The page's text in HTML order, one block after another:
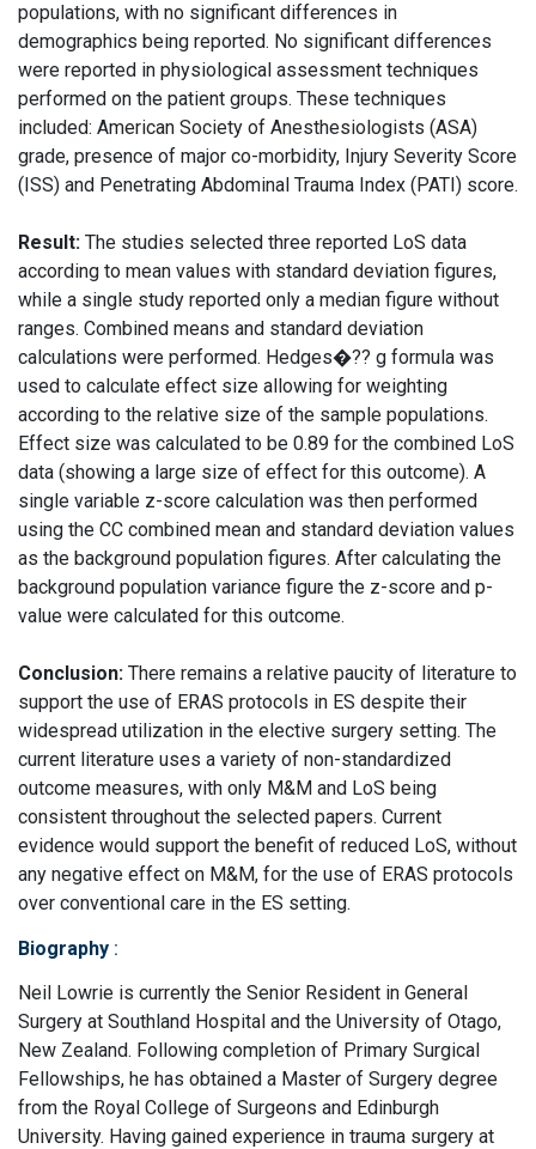
populations, with no significant differences in
demographics being reported. No significant differences
were reported in physiological assessment techniques
performed on the patient groups. These techniques
included: American Society of Anesthesiologists (ASA)
grade, presence of major co-morbidity, Injury Severity Score
(ISS) and Penetrating Abdominal Trauma Index (PATI) score.
Result: The studies selected three reported LoS data
according to mean values with standard deviation figures,
while a single study reported only a median figure without
ranges. Combined means and standard deviation
calculations were performed. Hedges�?? g formula was
used to calculate effect size allowing for weighting
according to the relative size of the sample populations.
Effect size was calculated to be 0.89 for the combined LoS
data (showing a large size of effect for this outcome). A
single variable z-score calculation was then performed
using the CC combined mean and standard deviation values
as the background population figures. After calculating the
background population variance figure the z-score and p-
value were calculated for this outcome.
Conclusion: There remains a relative paucity of literature to
support the use of ERAS protocols in ES despite their
widespread utilization in the elective surgery setting. The
current literature uses a variety of non-standardized
outcome measures, with only M&M and LoS being
consistent throughout the selected papers. Current
evidence would support the benefit of reduced LoS, without
any negative effect on M&M, for the use of ERAS protocols
over conventional care in the ES setting.
Biography :
Neil Lowrie is currently the Senior Resident in General
Surgery at Southland Hospital and the University of Otago,
New Zealand. Following completion of Primary Surgical
Fellowships, he has obtained a Master of Surgery degree
from the Royal College of Surgeons and Edinburgh
University. Having gained experience in trauma surgery at